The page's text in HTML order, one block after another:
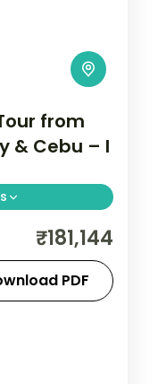
from
& Cebu – I
Manila,
to
Cross.
₹181,144
PDF